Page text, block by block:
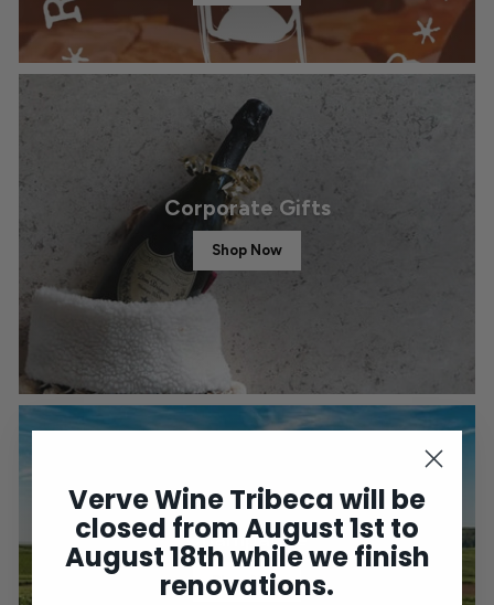
Corporate Gifts
Shop Now
Champagne
Shop Now
Verve Wine Tribeca will be
closed from August 1st to
August 18th while we finish
renovations.